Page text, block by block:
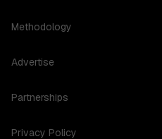
Methodology
Advertise
Partnerships
Privacy Policy